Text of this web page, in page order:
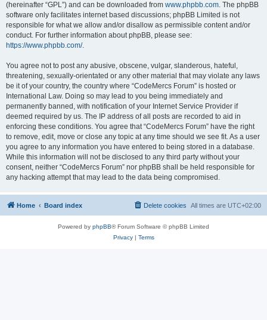
(hereinafter “GPL”) and can be downloaded from www.phpbb.com. The phpBB
software only facilitates internet based discussions; phpBB Limited is not
responsible for what we allow and/or disallow as permissible content and/or
conduct. For further information about phpBB, please see:
https://www.phpbb.com/.
You agree not to post any abusive, obscene, vulgar, slanderous, hateful,
threatening, sexually-orientated or any other material that may violate any laws
be it of your country, the country where “CodeMercs Forum” is hosted or
International Law. Doing so may lead to you being immediately and
permanently banned, with notification of your Internet Service Provider if
deemed required by us. The IP address of all posts are recorded to aid in
enforcing these conditions. You agree that “CodeMercs Forum” have the right
to remove, edit, move or close any topic at any time should we see fit. As a user
you agree to any information you have entered to being stored in a database.
While this information will not be disclosed to any third party without your
consent, neither “CodeMercs Forum” nor phpBB shall be held responsible for
any hacking attempt that may lead to the data being compromised.
Home Board index All times are UTC+02:00
Delete cookies
Powered by phpBB® Forum Software © phpBB Limited
Privacy| Terms